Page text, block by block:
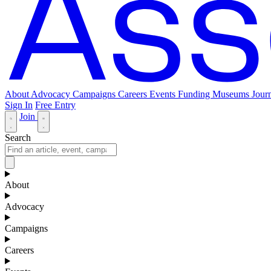
About Advocacy Campaigns Careers Events Funding Museums
Sign In Free Entry
Join
Search
About
Advocacy
Campaigns
Careers